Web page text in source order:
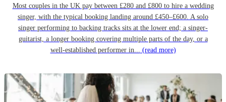
Most couples in the UK pay between £280 and £800 to hire a wedding
singer, with the typical booking landing around £450–£600. A solo
singer performing to backing tracks sits at the lower end; a singer-
guitarist, a longer booking covering multiple parts of the day, or a
well-established performer in... (read more)